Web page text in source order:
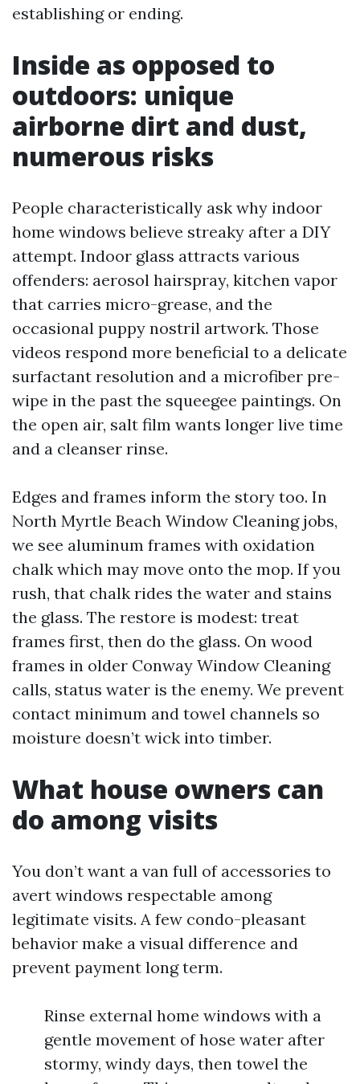
establishing or ending.
Inside as opposed to
outdoors: unique
airborne dirt and dust,
numerous risks
People characteristically ask why indoor
home windows believe streaky after a DIY
attempt. Indoor glass attracts various
offenders: aerosol hairspray, kitchen vapor
that carries micro-grease, and the
occasional puppy nostril artwork. Those
videos respond more beneficial to a delicate
surfactant resolution and a microfiber pre-
wipe in the past the squeegee paintings. On
the open air, salt film wants longer live time
and a cleanser rinse.
Edges and frames inform the story too. In
North Myrtle Beach Window Cleaning jobs,
we see aluminum frames with oxidation
chalk which may move onto the mop. If you
rush, that chalk rides the water and stains
the glass. The restore is modest: treat
frames first, then do the glass. On wood
frames in older Conway Window Cleaning
calls, status water is the enemy. We prevent
contact minimum and towel channels so
moisture doesn’t wick into timber.
What house owners can
do among visits
You don’t want a van full of accessories to
avert windows respectable among
legitimate visits. A few condo-pleasant
behavior make a visual difference and
prevent payment long term.
Rinse external home windows with a
gentle movement of hose water after
stormy, windy days, then towel the